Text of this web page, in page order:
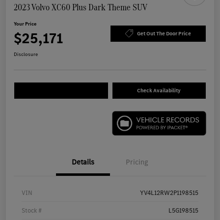
2023 Volvo XC60 Plus Dark Theme SUV
Your Price
$25,171 Get Out The Door Price
Disclosure
Check Availability
Details Pricing
VIN YV4L12RW2P1198515
Stock # L5G198515